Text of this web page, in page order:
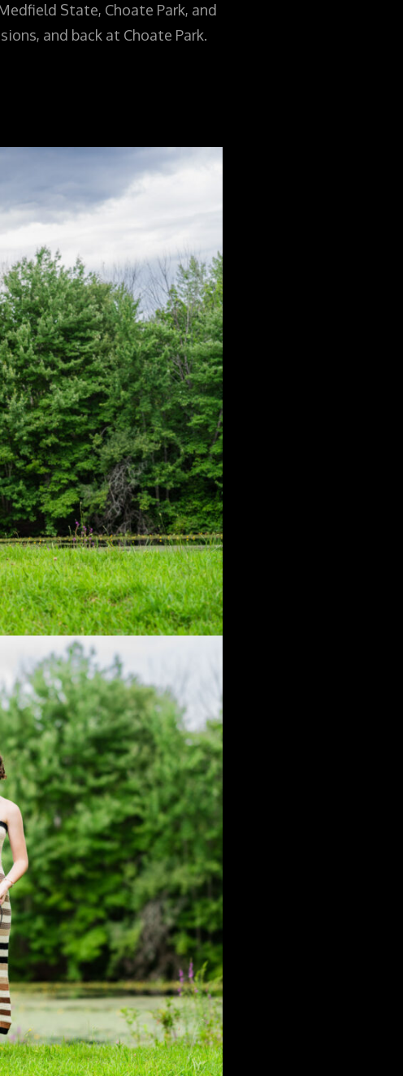
State, Choate Park, and
and back at Choate Park.